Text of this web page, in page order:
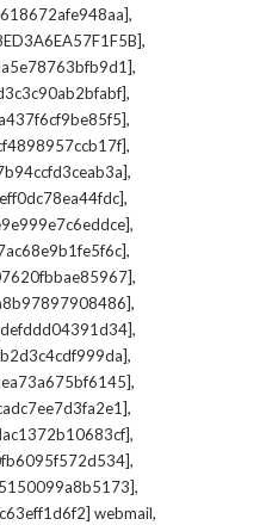
,
,
,
,
,
,
,
,
,
,
,
,
,
,
,
,
,
,
,
webmail,